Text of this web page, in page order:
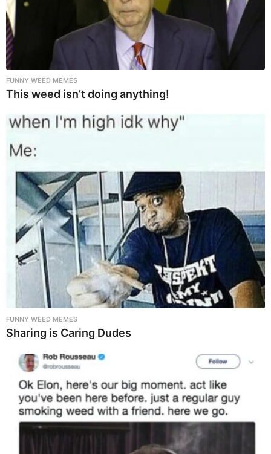
FUNNY WEED MEMES
This weed isn’t doing anything!
FUNNY WEED MEMES
Sharing is Caring Dudes